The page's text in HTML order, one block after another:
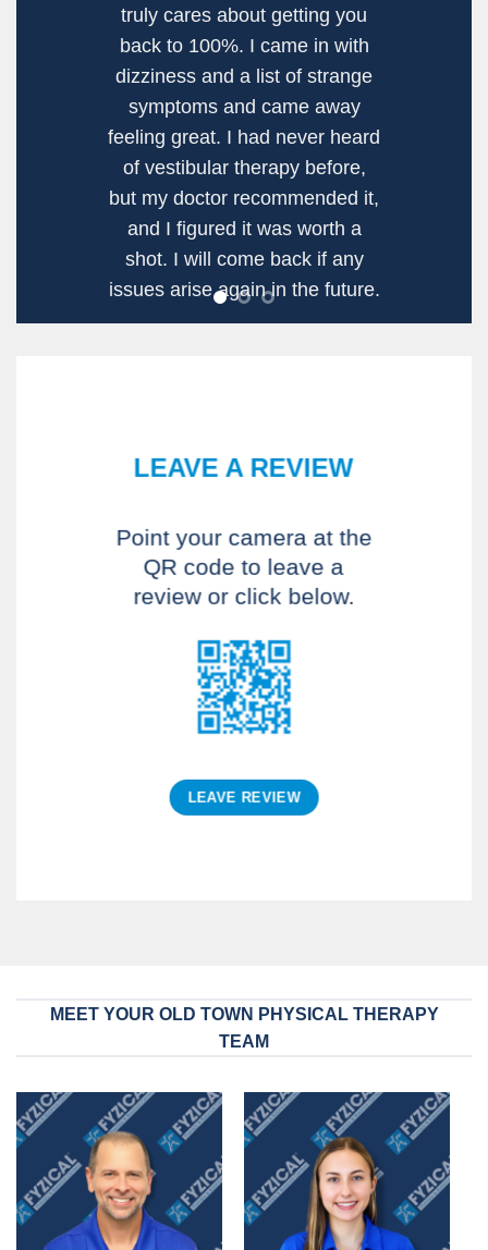
This whole thing was new to
me, so I didn’t know where to
go, but sooo happy that I found
Fyzical. I really enjoyed going
there and I always left feeling
better and more positive when
I walked out. The staff is
unusually friendly, you can tell
that they actually enjoy working
together. I even had good
conversations with other
LEAVE A REVIEW
Point your camera at the
QR code to leave a
review or click below.
LEAVE REVIEW
MEET YOUR OLD TOWN PHYSICAL THERAPY
TEAM